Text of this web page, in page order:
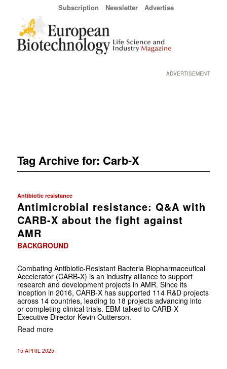
Subscription Newsletter Advertise
ADVERTISEMENT
Tag Archive for: Carb-X
Antibiotic resistance
Antimicrobial resistance: Q&A with
CARB-X about the fight against
AMR
BACKGROUND
Combating Antibiotic-Resistant Bacteria Biopharmaceutical
Accelerator (CARB-X) is an industry alliance to support
research and development projects in AMR. Since its
inception in 2016, CARB-X has supported 114 R&D projects
across 14 countries, leading to 18 projects advancing into
or completing clinical trials. EBM talked to CARB-X
Executive Director Kevin Outterson.
Read more
15 APRIL 2025